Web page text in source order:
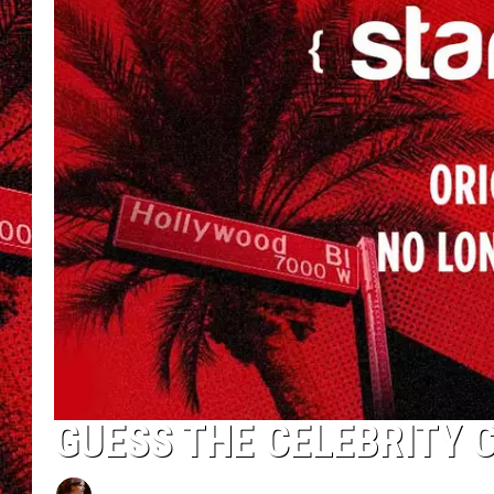
GUESS THE CELEBRITY